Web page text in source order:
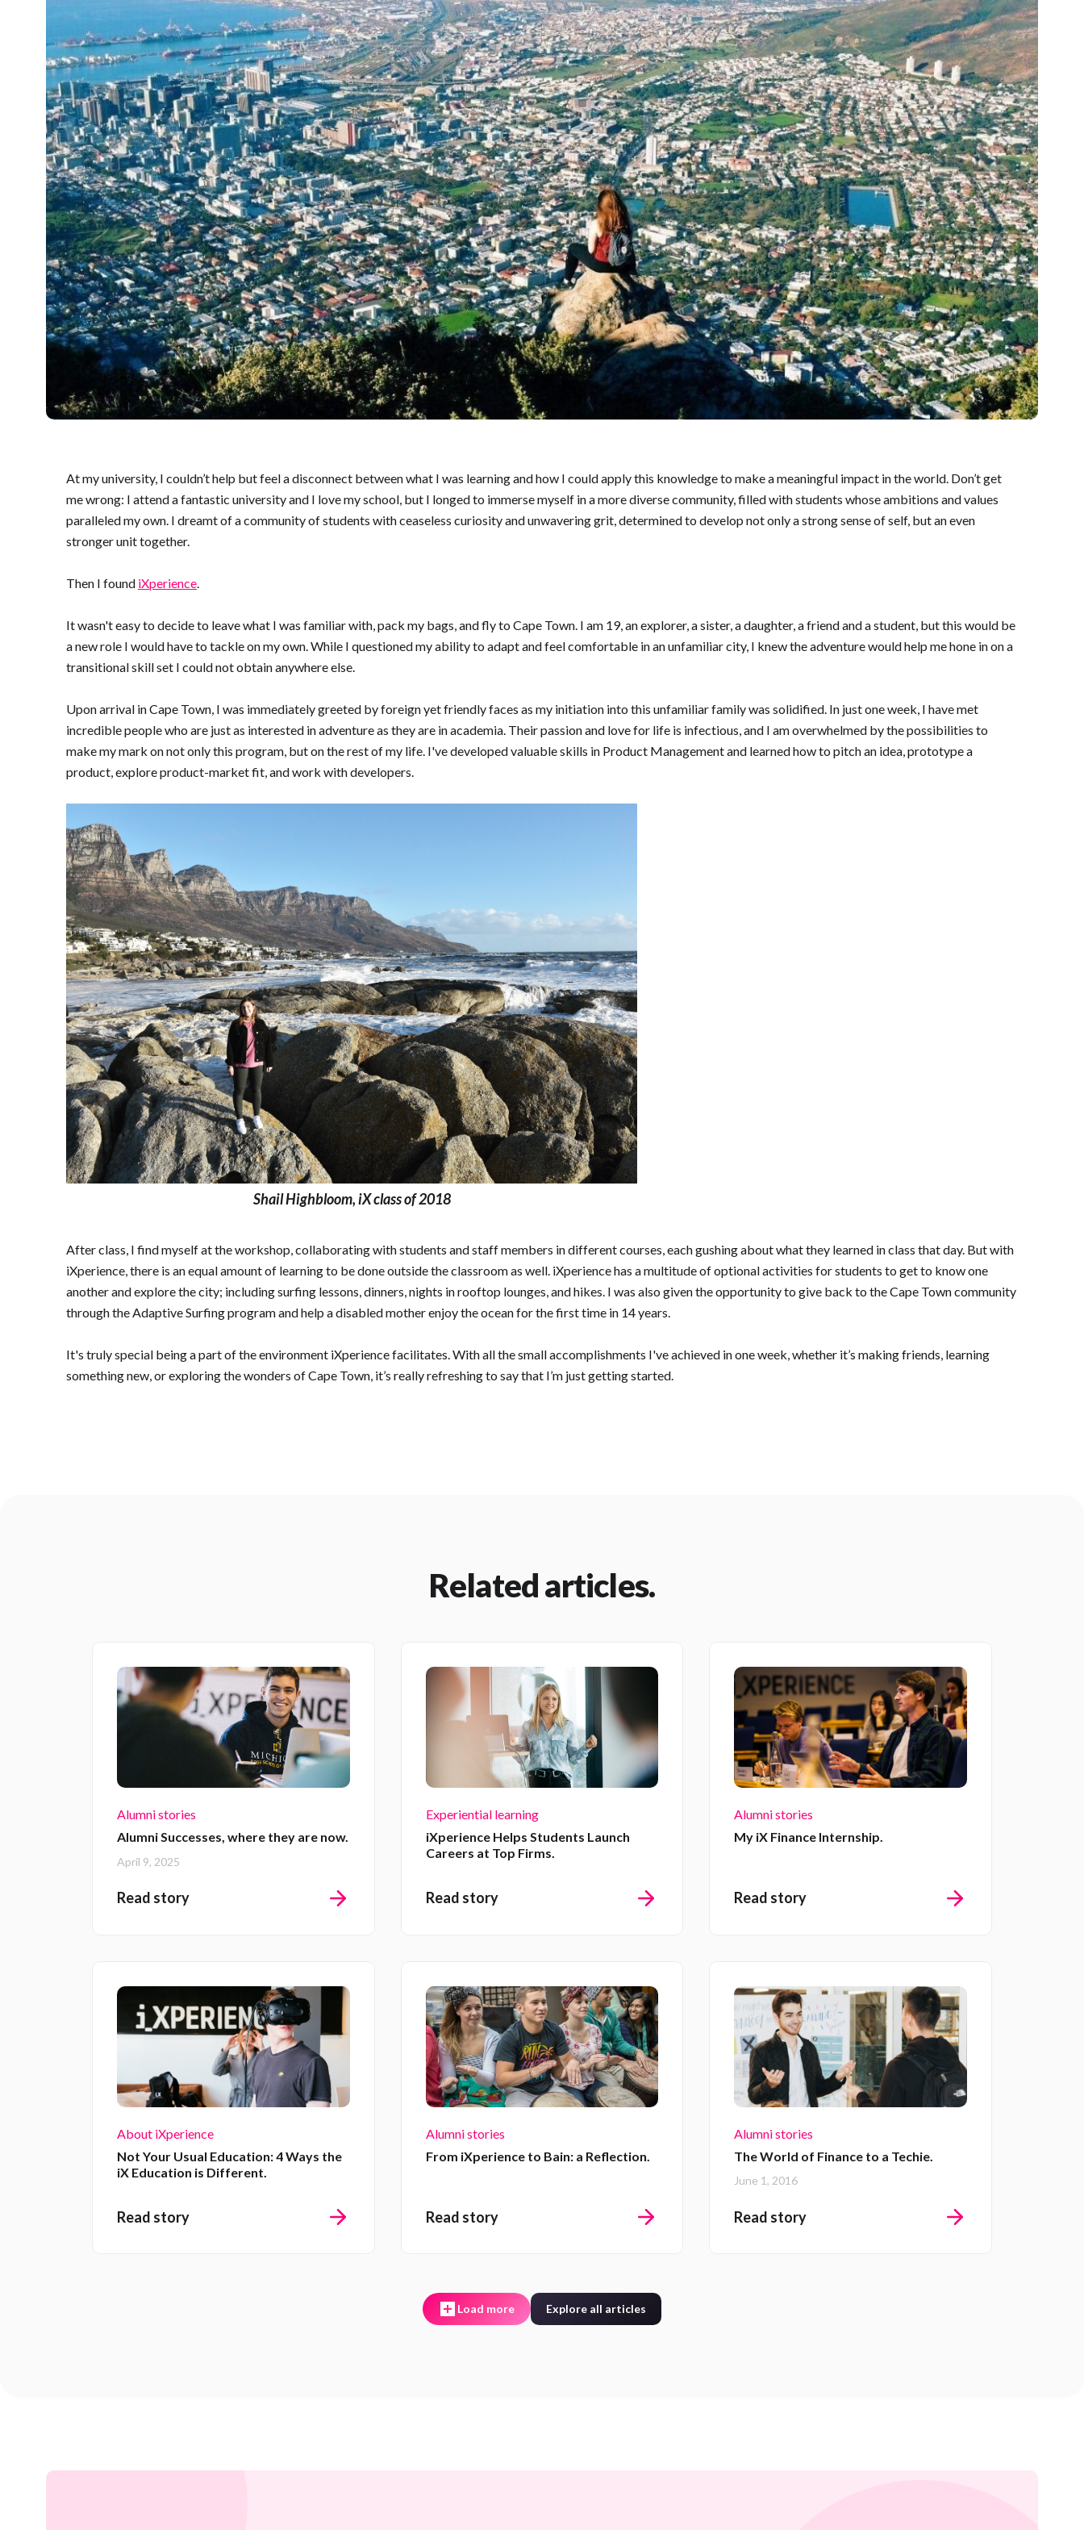
At my university, I couldn’t help but feel a disconnect between what I was learning and how I could apply this knowledge to make a meaningful impact in the world. Don’t get
me wrong: I attend a fantastic university and I love my school, but I longed to immerse myself in a more diverse community, filled with students whose ambitions and values
paralleled my own. I dreamt of a community of students with ceaseless curiosity and unwavering grit, determined to develop not only a strong sense of self, but an even
stronger unit together.
Then I found iXperience.
It wasn't easy to decide to leave what I was familiar with, pack my bags, and fly to Cape Town. I am 19, an explorer, a sister, a daughter, a friend and a student, but this would be
a new role I would have to tackle on my own. While I questioned my ability to adapt and feel comfortable in an unfamiliar city, I knew the adventure would help me hone in on a
transitional skill set I could not obtain anywhere else.
Upon arrival in Cape Town, I was immediately greeted by foreign yet friendly faces as my initiation into this unfamiliar family was solidified. In just one week, I have met
incredible people who are just as interested in adventure as they are in academia. Their passion and love for life is infectious, and I am overwhelmed by the possibilities to
make my mark on not only this program, but on the rest of my life. I've developed valuable skills in Product Management and learned how to pitch an idea, prototype a
product, explore product-market fit, and work with developers.
Shail Highbloom, iX class of 2018
After class, I find myself at the workshop, collaborating with students and staff members in different courses, each gushing about what they learned in class that day. But with
iXperience, there is an equal amount of learning to be done outside the classroom as well. iXperience has a multitude of optional activities for students to get to know one
another and explore the city; including surfing lessons, dinners, nights in rooftop lounges, and hikes. I was also given the opportunity to give back to the Cape Town community
through the Adaptive Surfing program and help a disabled mother enjoy the ocean for the first time in 14 years.
It's truly special being a part of the environment iXperience facilitates. With all the small accomplishments I've achieved in one week, whether it’s making friends, learning
something new, or exploring the wonders of Cape Town, it’s really refreshing to say that I’m just getting started.
Related articles.
Alumni stories
Alumni Successes, where they are now.
April 9, 2025
Read story
Experiential learning
iXperience Helps Students Launch
Careers at Top Firms.
Read story
Alumni stories
My iX Finance Internship.
Read story
About iXperience
Not Your Usual Education: 4 Ways the
iX Education is Different.
Read story
Alumni stories
From iXperience to Bain: a Reflection.
Read story
Alumni stories
The World of Finance to a Techie.
June 1, 2016
Read story
Load more Explore all articles